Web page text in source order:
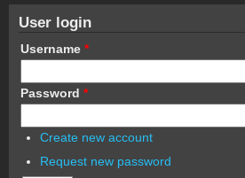
User login
Username *
Password *
Create new account
Request new password